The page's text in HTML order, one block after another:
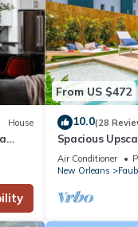
House
From US $472
10.0(28
Spacious
Pool+Parking
Air Conditioner
New Orleans